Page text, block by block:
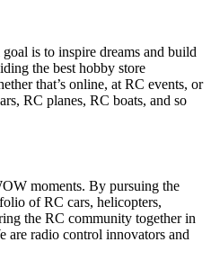
is to inspire dreams and build
the best hobby store
that’s online, at RC events, or
RC planes, RC boats, and so
moments. By pursuing the
of RC cars, helicopters,
the RC community together in
are radio control innovators and